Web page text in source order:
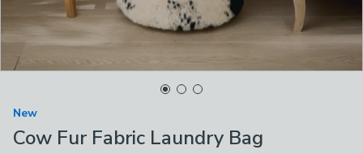
New
Cow Fur Fabric Laundry Bag